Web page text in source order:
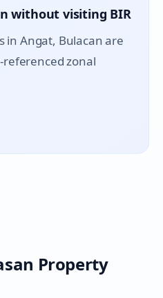
without visiting BIR
in Angat, Bulacan are
referenced zonal
Property